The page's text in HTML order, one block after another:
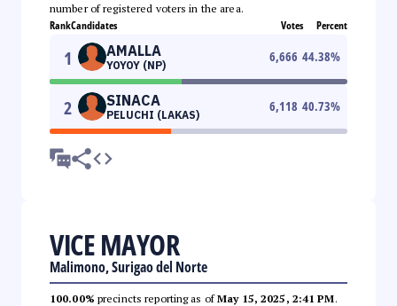
number of registered voters in the area.
RankCandidates Votes Percent
1 AMALLA
YOYOY (NP)
6,666 44.38%
2 SINACA
PELUCHI (LAKAS)
6,118 40.73%
VICE MAYOR
Malimono, Surigao del Norte
100.00% precincts reporting as ofMay 15, 2025, 2:41 PM.